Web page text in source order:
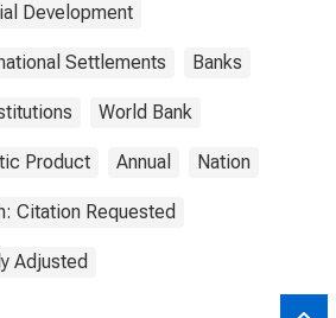
Development
Settlements Banks
World Bank
Product Annual Nation
Citation Requested
Adjusted